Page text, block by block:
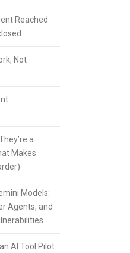
Reached
Not
a
Makes
Models:
Agents, and
AI Tool Pilot